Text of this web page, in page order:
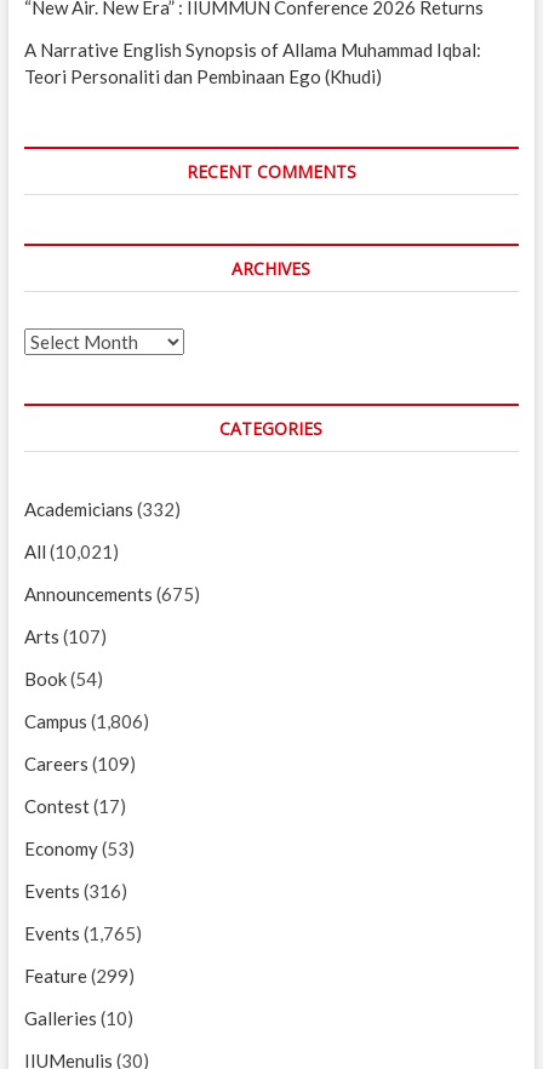
“New Air. New Era” : IIUMMUN Conference 2026 Returns
A Narrative English Synopsis of Allama Muhammad Iqbal:
Teori Personaliti dan Pembinaan Ego (Khudi)
RECENT COMMENTS
ARCHIVES
Archives
CATEGORIES
Academicians (332)
All (10,021)
Announcements (675)
Arts (107)
Book(54)
Campus (1,806)
Careers (109)
Contest(17)
Economy(53)
Events (316)
Events (1,765)
Feature(299)
Galleries (10)
IIUMenulis (30)